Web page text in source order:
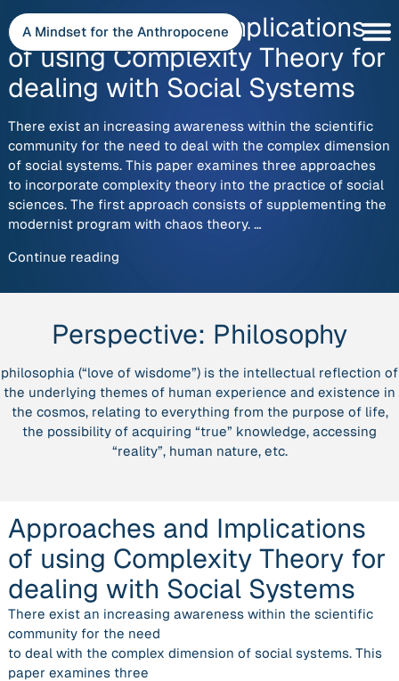
to
content
A Mindset for the Anthropocene
Approaches and Implications
of using Complexity Theory for
dealing with Social Systems
There exist an increasing awareness within the scientific
community for the need to deal with the complex dimension
of social systems. This paper examines three approaches
to incorporate complexity theory into the practice of social
sciences. The first approach consists of supplementing the
modernist program with chaos theory. …
Continue reading
Implications
using
Theory
for
dealing
with
Social
Perspective: Philosophy
philosophia (“love of wisdome”) is the intellectual reflection of
the underlying themes of human experience and existence in
the cosmos, relating to everything from the purpose of life,
the possibility of acquiring “true” knowledge, accessing
“reality”, human nature, etc.
Approaches and Implications
of using Complexity Theory for
dealing with Social Systems
There exist an increasing awareness within the scientific
community for the need
to deal with the complex dimension of social systems. This
paper examines three